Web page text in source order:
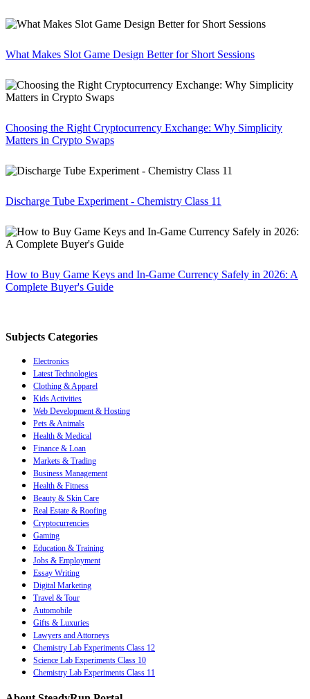
What Makes Slot Game Design Better for Short Sessions
Choosing the Right Cryptocurrency Exchange: Why Simplicity
Matters in Crypto Swaps
Discharge Tube Experiment - Chemistry Class 11
How to Buy Game Keys and In-Game Currency Safely in 2026: A
Complete Buyer's Guide
Subjects Categories
Electronics
Latest Technologies
Clothing & Apparel
Kids Activities
Web Development & Hosting
Pets & Animals
Health & Medical
Finance & Loan
Markets & Trading
Business Management
Health & Fitness
Beauty & Skin Care
Real Estate & Roofing
Cryptocurrencies
Gaming
Education & Training
Jobs & Employment
Essay Writing
Digital Marketing
Travel & Tour
Automobile
Gifts & Luxuries
Lawyers and Attorneys
Chemistry Lab Experiments Class 12
Science Lab Experiments Class 10
Chemistry Lab Experiments Class 11